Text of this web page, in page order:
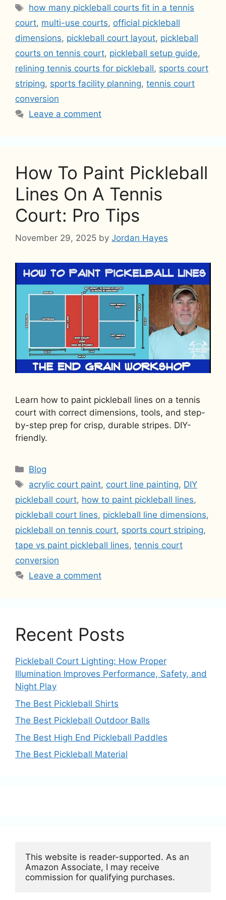
Tags
how many pickleball courts fit in a tennis
court, multi-use courts, official pickleball
dimensions, pickleball court layout, pickleball
courts on tennis court, pickleball setup guide,
relining tennis courts for pickleball, sports court
striping, sports facility planning, tennis court
conversion
Leave a comment
How To Paint Pickleball
Lines On A Tennis
Court: Pro Tips
November 29, 2025 by Jordan Hayes
Learn how to paint pickleball lines on a tennis
court with correct dimensions, tools, and step-
by-step prep for crisp, durable stripes. DIY-
friendly.
Categories
Blog
Tags
acrylic court paint, court line painting, DIY
pickleball court, how to paint pickleball lines,
pickleball court lines, pickleball line dimensions,
pickleball on tennis court, sports court striping,
tape vs paint pickleball lines, tennis court
conversion
Leave a comment
Recent Posts
Pickleball Court Lighting: How Proper
Illumination Improves Performance, Safety, and
Night Play
The Best Pickleball Shirts
The Best Pickleball Outdoor Balls
The Best High End Pickleball Paddles
The Best Pickleball Material
This website is reader-supported. As an
Amazon Associate, I may receive
commission for qualifying purchases.